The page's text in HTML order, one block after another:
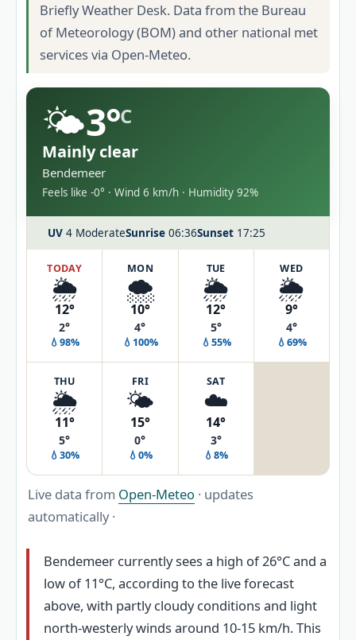
Briefly Weather Desk. Data from the Bureau
of Meteorology (BOM) and other national met
services via Open-Meteo.
🌤️3°C
Mainly clear
Bendemeer
Feels like -0° · Wind 6 km/h · Humidity 92%
UV 4 ModerateSunrise 06:36Sunset 17:25
TODAY
🌦️
12°
2°
💧98%
MON
🌨️
10°
4°
💧100%
TUE
🌦️
12°
5°
💧55%
WED
🌦️
9°
4°
💧69%
THU
🌦️
11°
5°
💧30%
FRI
🌤️
15°
0°
💧0%
SAT
☁️
14°
3°
💧8%
Live data from Open-Meteo · updates
automatically ·
Bendemeer currently sees a high of 26°C and a
low of 11°C, according to the live forecast
above, with partly cloudy conditions and light
north-westerly winds around 10-15 km/h. This